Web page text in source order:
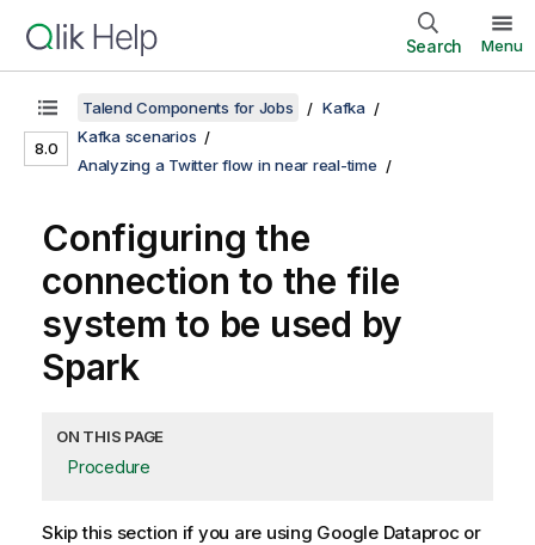
Search Menu
8.0
Talend Components for Jobs
Kafka
Kafka scenarios
Analyzing a Twitter flow in near real-time
Configuring the
connection to the file
system to be used by
Spark
ON THIS PAGE
Procedure
Skip this section if you are using Google Dataproc or